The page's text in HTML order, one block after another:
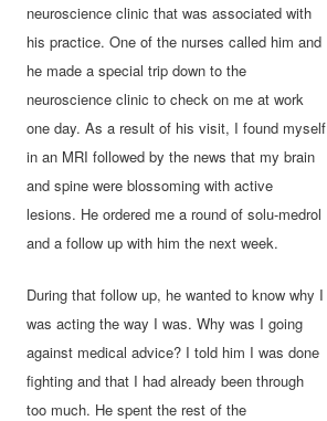
neuroscience clinic that was associated with
his practice. One of the nurses called him and
he made a special trip down to the
neuroscience clinic to check on me at work
one day. As a result of his visit, I found myself
in an MRI followed by the news that my brain
and spine were blossoming with active
lesions. He ordered me a round of solu-medrol
and a follow up with him the next week.
During that follow up, he wanted to know why I
was acting the way I was. Why was I going
against medical advice? I told him I was done
fighting and that I had already been through
too much. He spent the rest of the